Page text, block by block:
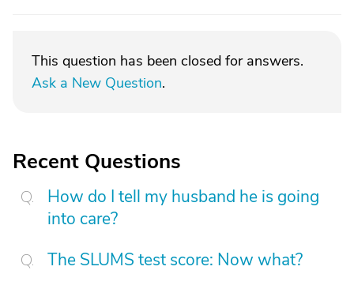
This question has been closed for answers.
Ask a New Question.
Recent Questions
How do I tell my husband he is going
into care?
The SLUMS test score: Now what?